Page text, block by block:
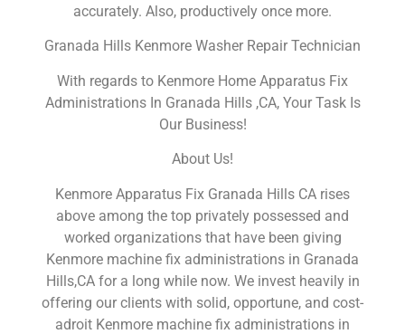
accurately. Also, productively once more.
Granada Hills Kenmore Washer Repair Technician
With regards to Kenmore Home Apparatus Fix
Administrations In Granada Hills ,CA, Your Task Is
Our Business!
About Us!
Kenmore Apparatus Fix Granada Hills CA rises
above among the top privately possessed and
worked organizations that have been giving
Kenmore machine fix administrations in Granada
Hills,CA for a long while now. We invest heavily in
offering our clients with solid, opportune, and cost-
adroit Kenmore machine fix administrations in